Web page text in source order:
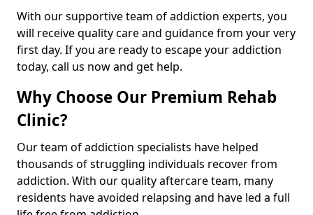
With our supportive team of addiction experts, you
will receive quality care and guidance from your very
first day. If you are ready to escape your addiction
today, call us now and get help.
Why Choose Our Premium Rehab
Clinic?
Our team of addiction specialists have helped
thousands of struggling individuals recover from
addiction. With our quality aftercare team, many
residents have avoided relapsing and have led a full